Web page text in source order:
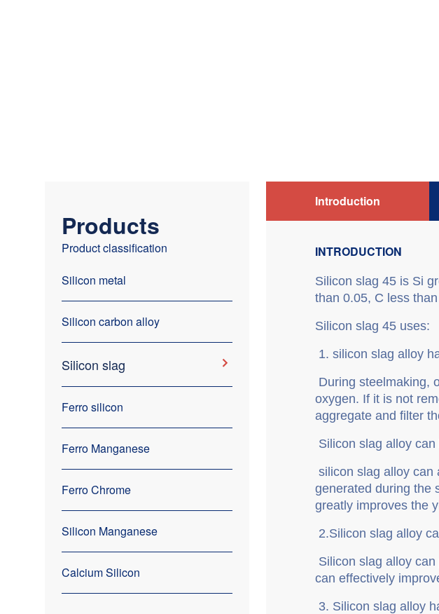
Products
Product classification
Silicon metal
Silicon carbon alloy
Silicon slag
Ferro silicon
Ferro Manganese
Ferro Chrome
Silicon Manganese
Calcium Silicon
Introduction
INTRODUCTION
Silicon slag 45 is Si
than 0.05, C less
Silicon slag 45 uses:
1.silicon slag alloy
During steelmaking,
oxygen. If it is not
aggregate and filter
Silicon slag alloy
silicon slag alloy can
generated during the
greatly improves the
2.Silicon slag alloy
Silicon slag alloy
can effectively
3. Silicon slag alloy